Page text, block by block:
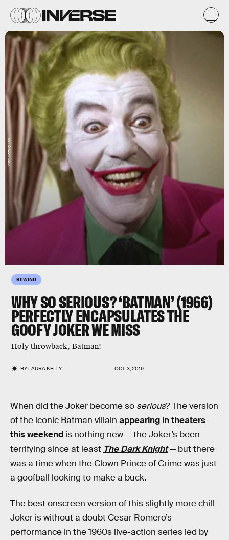
REWIND
WHY SO SERIOUS? ‘BATMAN’ (1966)
PERFECTLY ENCAPSULATES THE
GOOFY JOKER WE MISS
Holy throwback, Batman!
BYLAURA KELLY OCT. 3, 2019
20th Century Fox
When did the Joker become so serious? The version
of the iconic Batman villain appearing in theaters
this weekend is nothing new — the Joker’s been
terrifying since at least The Dark Knight— but there
was a time when the Clown Prince of Crime was just
a goofball looking to make a buck.
The best onscreen version of this slightly more chill
Joker is without a doubt Cesar Romero’s
performance in the 1960s live-action series led by